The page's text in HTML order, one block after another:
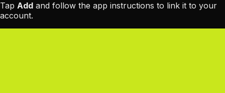
Tap Add and follow the app instructions to link it to your
account.